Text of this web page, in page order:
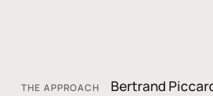
THE APPROACH
Bertrand